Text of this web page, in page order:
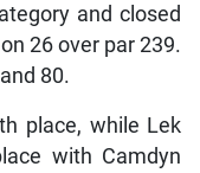
and closed
26 over par 239.
80.
place, while Lek
with Camdyn